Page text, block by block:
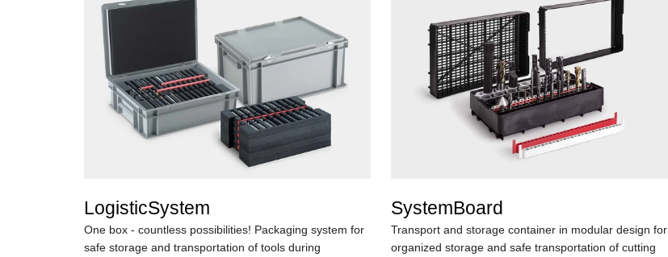
LogisticSystem
One box - countless possibilities! Packaging system for
safe storage and transportation of tools during
SystemBoard
Transport and storage container in modular design for
organized storage and safe transportation of cutting